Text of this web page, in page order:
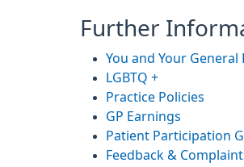
Further
You and Your General
LGBTQ +
Practice Policies
GP Earnings
Patient Participation
Feedback &